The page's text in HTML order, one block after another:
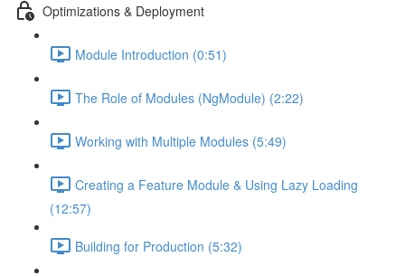
Optimizations & Deployment
Module Introduction (0:51)
The Role of Modules (NgModule) (2:22)
Working with Multiple Modules (5:49)
Creating a Feature Module & Using Lazy Loading
(12:57)
Building for Production (5:32)